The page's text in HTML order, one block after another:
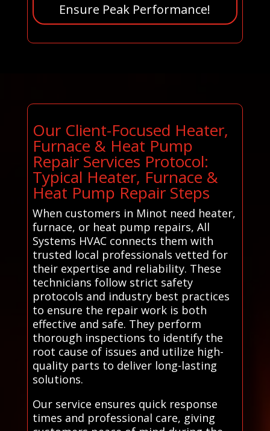
Ensure Peak Performance!
Our Client-Focused Heater,
Furnace & Heat Pump
Repair Services Protocol:
Typical Heater, Furnace &
Heat Pump Repair Steps
When customers in Minot need heater,
furnace, or heat pump repairs, All
Systems HVAC connects them with
trusted local professionals vetted for
their expertise and reliability. These
technicians follow strict safety
protocols and industry best practices
to ensure the repair work is both
effective and safe. They perform
thorough inspections to identify the
root cause of issues and utilize high-
quality parts to deliver long-lasting
solutions.
Our service ensures quick response
times and professional care, giving